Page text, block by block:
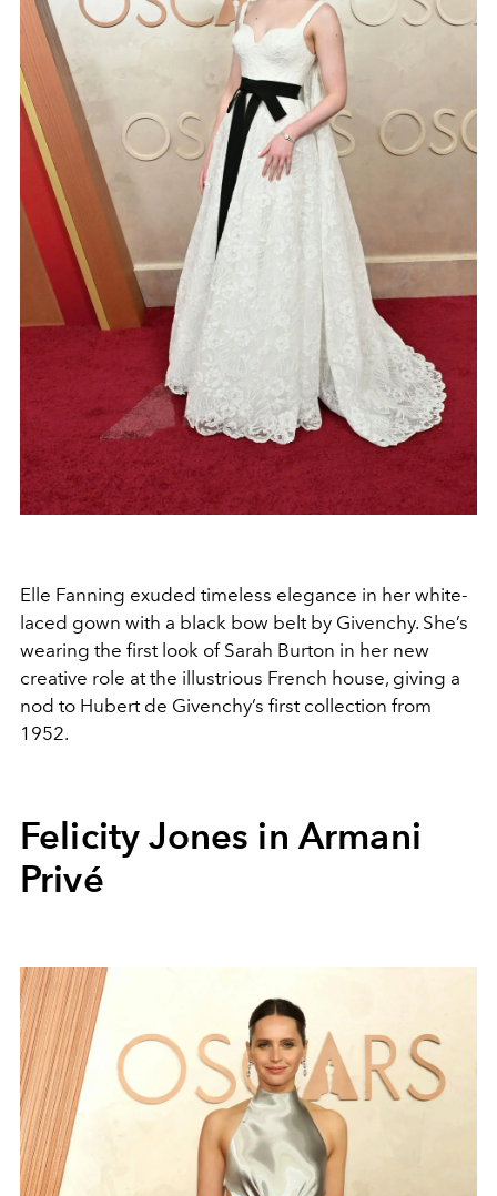
Elle Fanning exuded timeless elegance in her white-
laced gown with a black bow belt by Givenchy. She’s
wearing the first look of Sarah Burton in her new
creative role at the illustrious French house, giving a
nod to Hubert de Givenchy’s first collection from
1952.
Felicity Jones in Armani
Privé